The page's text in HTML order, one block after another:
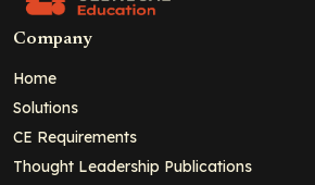
Company
Home
Solutions
CE Requirements
Thought Leadership Publications